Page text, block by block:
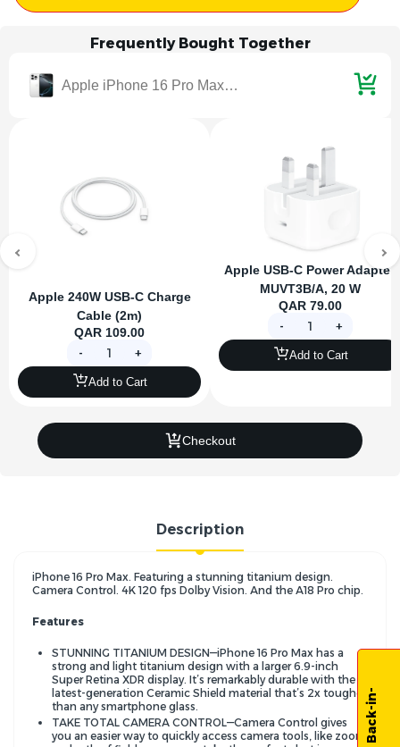
Frequently Bought Together
Apple iPhone 16 Pro Max 8GB 1TB - White Titanium
Apple 240W USB-C Charge
Cable (2m)
QAR 109.00
- +
Add to Cart
Apple USB-C Power Adapter,
MUVT3B/A, 20 W
QAR 79.00
- +
Add to Cart
Checkout
Description
iPhone 16 Pro Max. Featuring a stunning titanium design.
Camera Control. 4K 120 fps Dolby Vision. And the A18 Pro chip.
Features
STUNNING TITANIUM DESIGN—iPhone 16 Pro Max has a
strong and light titanium design with a larger 6.9-inch
Super Retina XDR display. It’s remarkably durable with the
latest-generation Ceramic Shield material that’s 2x tougher
than any smartphone glass.
TAKE TOTAL CAMERA CONTROL—Camera Control gives
you an easier way to quickly access camera tools, like zoom